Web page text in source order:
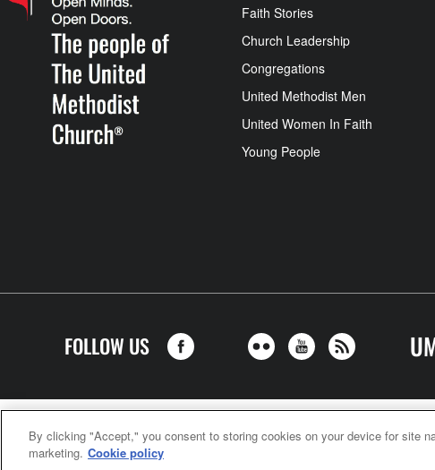
Faith Stories
Church Leadership
Congregations
United Methodist Men
United Women In Faith
Young People
FOLLOW US
United
By clicking "Accept," you consent to storing cookies on your device for site
marketing. Cookie policy